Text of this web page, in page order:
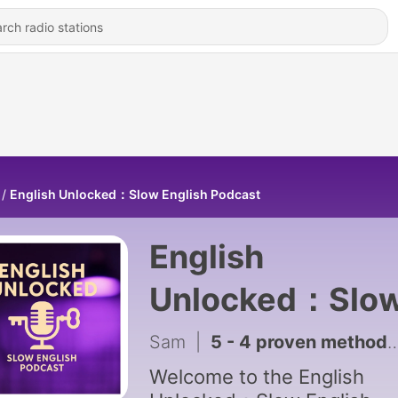
English Unlocked：Slow English Podcast
English
Unlocked：
English Podcast
Sam 5 - 4 proven methods to help you learn new vocabulary ｜Slow English for Practice | English Podcast A1-A2
Welcome to the English